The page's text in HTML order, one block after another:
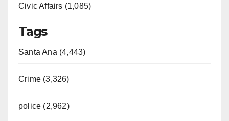
Civic Affairs (1,085)
Tags
Santa Ana (4,443)
Crime (3,326)
police (2,962)